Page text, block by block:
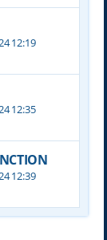
12:19
12:35
12:39